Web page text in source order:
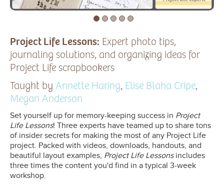
Project Life Lessons: Expert photo tips,
journaling solutions, and organizing ideas for
Project Life scrapbookers
Taught by Annette Haring, Elise Blaha Cripe,
Megan Anderson
Set yourself up for memory-keeping success in Project
Life Lessons! Three experts have teamed up to share tons
of insider secrets for making the most of any Project Life
project. Packed with videos, downloads, handouts, and
beautiful layout examples, Project Life Lessonsincludes
three times the content you'd find in a typical 3-week
workshop.